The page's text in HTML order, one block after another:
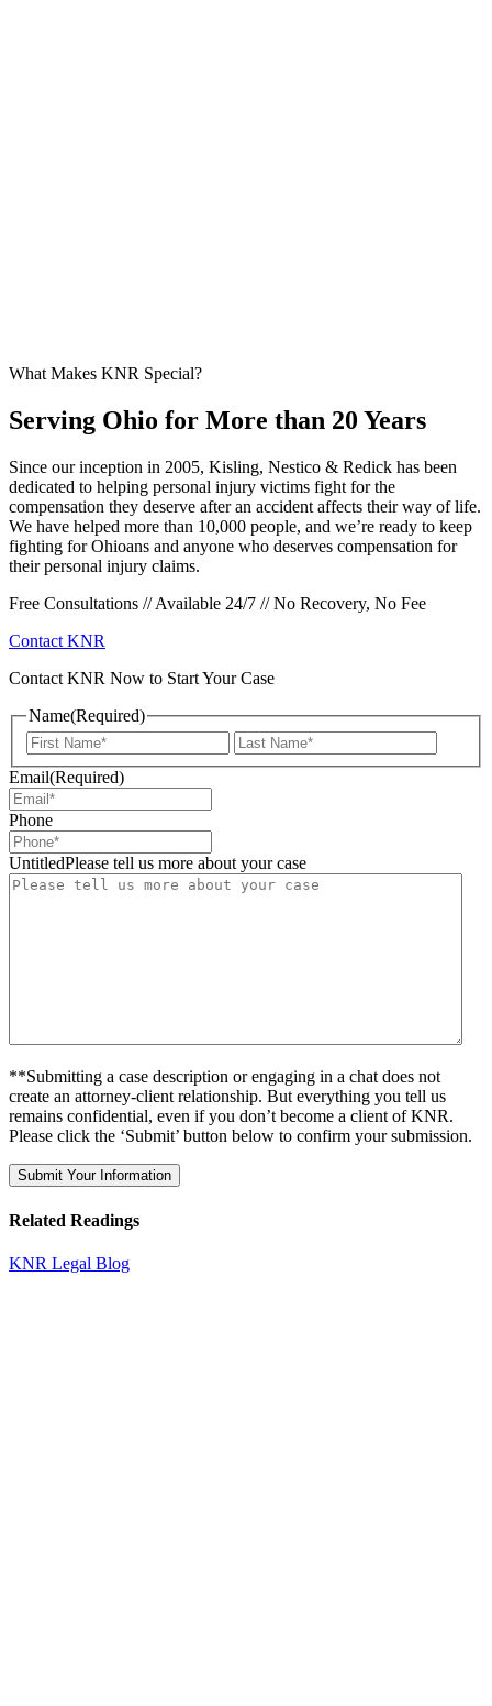
What Makes KNR Special?
Serving Ohio for More than 20 Years
Since our inception in 2005, Kisling, Nestico & Redick has been
dedicated to helping personal injury victims fight for the
compensation they deserve after an accident affects their way of life.
We have helped more than 10,000 people, and we’re ready to keep
fighting for Ohioans and anyone who deserves compensation for
their personal injury claims.
Free Consultations // Available 24/7 // No Recovery, No Fee
Contact KNR
Contact KNR Now to Start Your Case
Name(Required)
First
Email(Required)
Phone
UntitledPlease tell us more about your case
**Submitting a case description or engaging in a chat does not
create an attorney-client relationship. But everything you tell us
remains confidential, even if you don’t become a client of KNR.
Please click the ‘Submit’ button below to confirm your submission.
Related Readings
KNR Legal Blog